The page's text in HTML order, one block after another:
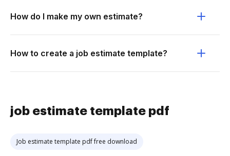
How do I make my own estimate?
How to create a job estimate template?
job estimate template pdf
Job estimate template pdf free download